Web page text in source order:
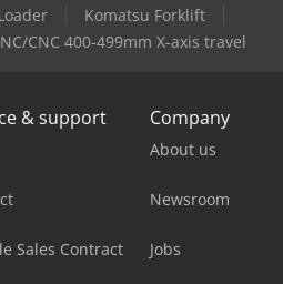
316
Komatsu Forklift
CNC 400-499mm X-axis travel
& support
Sales Contract
Company
About us
Newsroom
Jobs